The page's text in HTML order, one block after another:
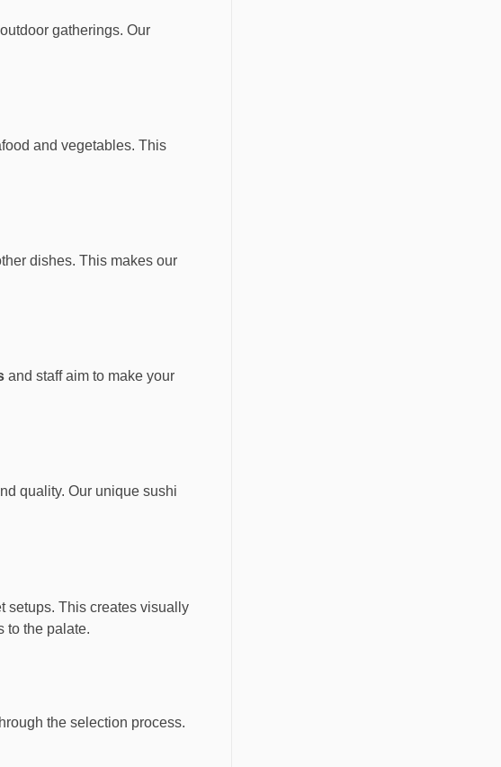
gatherings. Our
and vegetables. This
dishes. This makes our
and staff aim to make your
quality. Our unique sushi
setups. This creates visually
to the palate.
the selection process.